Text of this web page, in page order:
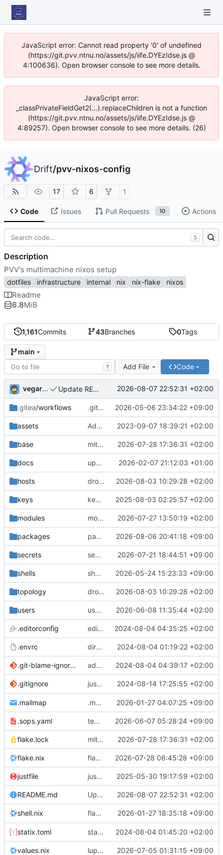
JavaScript error: Cannot read property '0' of undefined
(https://git.pvv.ntnu.no/assets/js/iife.DYEzIdse.js @
4:100636). Open browser console to see more details.
JavaScript error:
_classPrivateFieldGet2(...).replaceChildren is not a function
(https://git.pvv.ntnu.no/assets/js/iife.DYEzIdse.js @
4:89257). Open browser console to see more details. (26)
Drift/pvv-nixos-config
17 6 1
Code Issues Pull Requests 10 Actions
1,161Commits 43Branches 0Tags
main
T Add File Code
vegardbm Update README.md 2026-08-07 22:52:31 +02:00
.gitea/workflows .gitea/workflows/*: remove redundant config 2026-05-06 23:34:22 +09:00
assets Add PVV logo to repository 2023-09-07 18:39:21 +02:00
base mitigations: patch matrix-synapse 2026-07-28 17:36:31 +02:00
docs update gpg install cmd for secrets 2026-02-07 21:12:03 +01:00
hosts drolsum: unalive 2026-08-03 10:29:28 +02:00
keys keys/oysteikt: update 2025-08-03 02:25:57 +02:00
modules modules/python-http-handlers: better daemon handling 2026-07-27 13:50:19 +02:00
packages packages/bluemap: 5.20 -> 5.22 2026-08-06 20:41:18 +09:00
secrets secrets: add passwords for gatus dbms checkers 2026-07-21 18:44:51 +09:00
shells shells/cuda: fix deprecated package attr warnings 2026-05-24 15:23:33 +09:00
topology drolsum: unalive 2026-08-03 10:29:28 +02:00
users user/vegardbm: change shell to zsh and add ssh key 2026-06-08 11:35:44 +02:00
.editorconfig editorconfig: init 2024-08-04 04:35:25 +02:00
.envrc direnv: yes 2024-08-04 01:19:22 +02:00
.git-blame-ignore-revs add .git-blame-ignore-revs 2024-08-04 04:39:17 +02:00
.gitignore justfile: add recipe run-vm
2024-08-14 17:25:55 +02:00
.mailmap .mailmap: further dedup 2026-01-27 04:07:25 +09:00
.sops.yaml temmie/userweb: inject users from passwd into httpd sandbox 2026-06-07 05:28:24 +09:00
flake.lock mitigations: patch matrix-synapse 2026-07-28 17:36:31 +02:00
flake.nix flake.lock: bump roowho2 2026-07-28 06:45:28 +09:00
justfile justfile: update 'update-inputs' to changed nix3 cli, make more robust to dirty tree 2025-05-30 19:17:59 +02:00
README.md Update README.md 2026-08-07 22:52:31 +02:00
shell.nix flake.nix: add disko to default devshell
2026-01-27 18:35:18 +09:00
statix.toml statix: init 2024-08-04 01:45:20 +02:00
values.nix lupine5/openvpn: init 2026-07-05 01:31:15 +09:00
S
Description
PVV's multimachine nixos setup
dotfiles infrastructure internal nix nix-flake nixos
Readme
6.8MiB